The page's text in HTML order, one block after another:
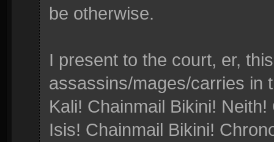
be otherwise.
I present to the court, er,
assassins/mages/carries in
Kali! Chainmail Bikini!
Isis! Chainmail Bikini!